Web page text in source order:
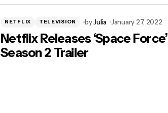
NETFLIX TELEVISION byJulia January 27, 2022
Netflix Releases ‘Space Force’
Season 2 Trailer